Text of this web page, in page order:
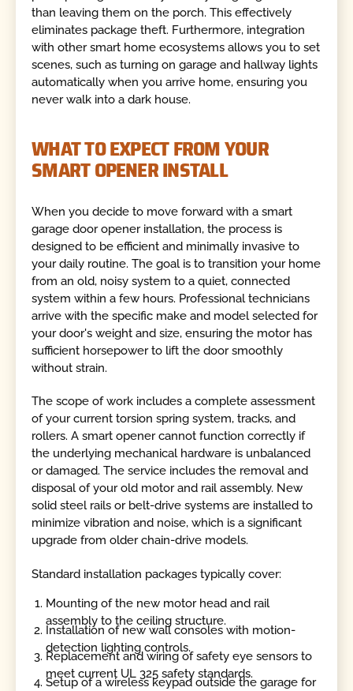
than leaving them on the porch. This effectively
eliminates package theft. Furthermore, integration
with other smart home ecosystems allows you to set
scenes, such as turning on garage and hallway lights
automatically when you arrive home, ensuring you
never walk into a dark house.
WHAT TO EXPECT FROM YOUR
SMART OPENER INSTALL
When you decide to move forward with a smart
garage door opener installation, the process is
designed to be efficient and minimally invasive to
your daily routine. The goal is to transition your home
from an old, noisy system to a quiet, connected
system within a few hours. Professional technicians
arrive with the specific make and model selected for
your door's weight and size, ensuring the motor has
sufficient horsepower to lift the door smoothly
without strain.
The scope of work includes a complete assessment
of your current torsion spring system, tracks, and
rollers. A smart opener cannot function correctly if
the underlying mechanical hardware is unbalanced
or damaged. The service includes the removal and
disposal of your old motor and rail assembly. New
solid steel rails or belt-drive systems are installed to
minimize vibration and noise, which is a significant
upgrade from older chain-drive models.
Standard installation packages typically cover:
Mounting of the new motor head and rail
assembly to the ceiling structure.
Installation of new wall consoles with motion-
detection lighting controls.
Replacement and wiring of safety eye sensors to
meet current UL 325 safety standards.
Setup of a wireless keypad outside the garage for